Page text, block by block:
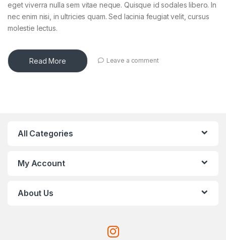
eget viverra nulla sem vitae neque. Quisque id sodales libero. In
nec enim nisi, in ultricies quam. Sed lacinia feugiat velit, cursus
molestie lectus.
Read More Leave a comment
All Categories
My Account
About Us